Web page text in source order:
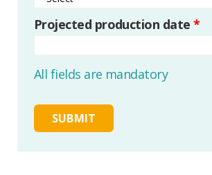
Projected production date *
All fields are mandatory